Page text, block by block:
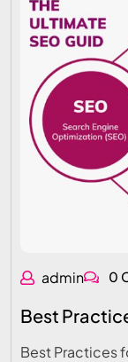
admin 0
Best
Best Practices